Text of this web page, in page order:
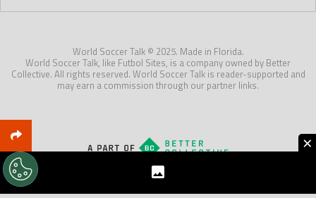
World Soccer Talk © 2025. Made in Florida.
World Soccer Talk, like Futbol Sites, is a company owned by Better
Collective. All rights reserved. World Soccer Talk is reader-supported and
may earn a commission through our partner links.
×